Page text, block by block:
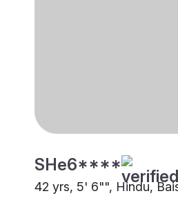
SHe6****
42 yrs, 5' 6"", Hindu,